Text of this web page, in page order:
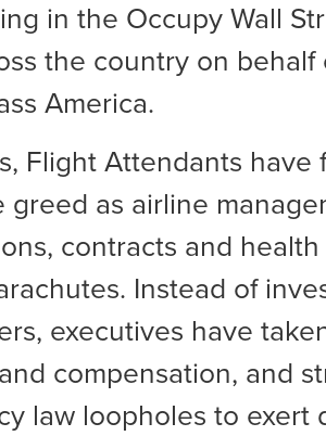
in the Occupy Wall
the country on behalf
America.
Flight Attendants have
greed as airline
contracts and
Instead of
executives have
compensation, and
law loopholes to exert